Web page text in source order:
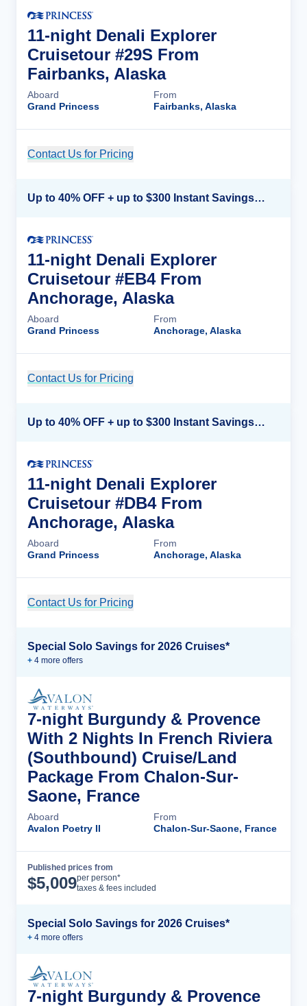
11-night Denali Explorer
Cruisetour #29S From
Fairbanks, Alaska
Aboard
Grand Princess
From
Fairbanks, Alaska
Contact Us for Pricing
Up to 40% OFF + up to $300 Instant Savings + FREE 3rd & 4th Guest*
11-night Denali Explorer
Cruisetour #EB4 From
Anchorage, Alaska
Aboard
Grand Princess
From
Anchorage, Alaska
Contact Us for Pricing
Up to 40% OFF + up to $300 Instant Savings + FREE 3rd & 4th Guest*
11-night Denali Explorer
Cruisetour #DB4 From
Anchorage, Alaska
Aboard
Grand Princess
From
Anchorage, Alaska
Contact Us for Pricing
Special Solo Savings for 2026 Cruises*
+ 4 more offers
7-night Burgundy & Provence
With 2 Nights In French Riviera
(Southbound) Cruise/Land
Package From Chalon-Sur-
Saone, France
Aboard
Avalon Poetry II
From
Chalon-Sur-Saone, France
Published prices from
$5,009per person*
taxes & fees included
Special Solo Savings for 2026 Cruises*
+ 4 more offers
7-night Burgundy & Provence